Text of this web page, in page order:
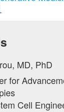
.
MD, PhD
for
Cell